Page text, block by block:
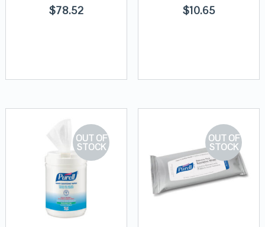
$78.52 $10.65
OUT OF
STOCK
OUT OF
STOCK